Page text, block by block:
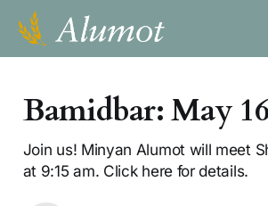
Bamidbar: May
Join us! Minyan Alumot will meet
at 9:15 am. Click here for details.